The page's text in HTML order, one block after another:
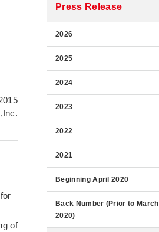
of
Press Release
2026
2025
2024
2023
2022
2021
Beginning April 2020
Back Number (Prior to March
2020)